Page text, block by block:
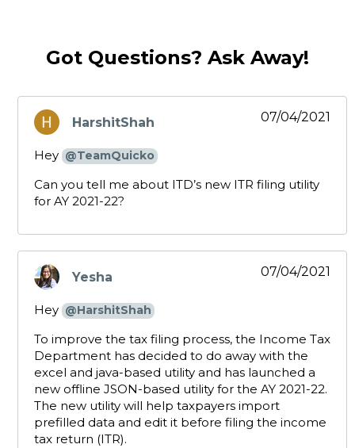
Got Questions? Ask Away!
HarshitShah
says:
07/04/2021
Hey @TeamQuicko
Can you tell me about ITD’s new ITR filing utility
for AY 2021-22?
Yesha
says:
07/04/2021
Hey @HarshitShah
To improve the tax filing process, the Income Tax
Department has decided to do away with the
excel and java-based utility and has launched a
new offline JSON-based utility for the AY 2021-22.
The new utility will help taxpayers import
prefilled data and edit it before filing the income
tax return (ITR).